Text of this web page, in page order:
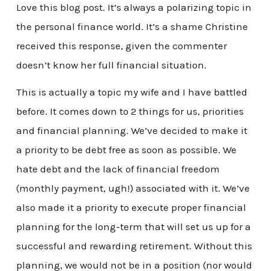
Love this blog post. It’s always a polarizing topic in
the personal finance world. It’s a shame Christine
received this response, given the commenter
doesn’t know her full financial situation.
This is actually a topic my wife and I have battled
before. It comes down to 2 things for us, priorities
and financial planning. We’ve decided to make it
a priority to be debt free as soon as possible. We
hate debt and the lack of financial freedom
(monthly payment, ugh!) associated with it. We’ve
also made it a priority to execute proper financial
planning for the long-term that will set us up for a
successful and rewarding retirement. Without this
planning, we would not be in a position (nor would